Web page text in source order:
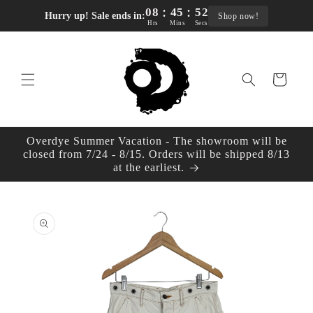
Hurry up! Sale ends in:08 : 45 : 51
Hrs Mins Secs
Shop now!
Skip to
content
Cart
Overdye Summer Vacation - The showroom will be
closed from 7/24 - 8/15. Orders will be shipped 8/13
at the earliest.
information